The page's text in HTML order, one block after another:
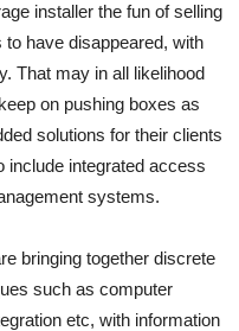
installer the fun of selling
have disappeared, with
That may in all likelihood
on pushing boxes as
solutions for their clients
include integrated access
systems.
bringing together discrete
such as computer
etc, with information